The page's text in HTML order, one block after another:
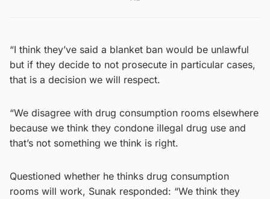
“I think they’ve said a blanket ban would be unlawful
but if they decide to not prosecute in particular cases,
that is a decision we will respect.
“We disagree with drug consumption rooms elsewhere
because we think they condone illegal drug use and
that’s not something we think is right.
Questioned whether he thinks drug consumption
rooms will work, Sunak responded: “We think they